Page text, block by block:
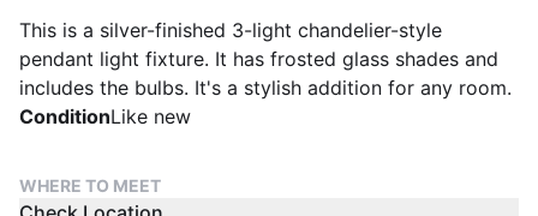
This is a silver-finished 3-light chandelier-style
pendant light fixture. It has frosted glass shades and
includes the bulbs. It's a stylish addition for any room.
ConditionLike new
WHERE TO MEET